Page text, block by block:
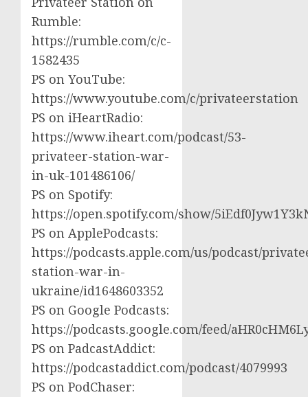
Rumble:
https://rumble.com/c/c-
1582435
PS on YouTube:
https://www.youtube.com/c/privateerstation
PS on iHeartRadio:
https://www.iheart.com/podcast/53-
privateer-station-war-
in-uk-101486106/
PS on Spotify:
https://open.spotify.com/show/
PS on ApplePodcasts:
https://podcasts.apple.com/us/podcast/
station-war-in-
ukraine/id1648603352
PS on Google Podcasts:
https://podcasts.google.com/feed/
PS on PadcastAddict:
https://podcastaddict.com/podcast/4079993
PS on PodChaser: